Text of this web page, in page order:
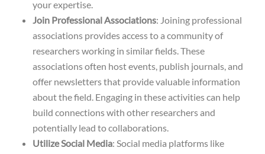
your expertise.
Join Professional Associations: Joining professional
associations provides access to a community of
researchers working in similar fields. These
associations often host events, publish journals, and
offer newsletters that provide valuable information
about the field. Engaging in these activities can help
build connections with other researchers and
potentially lead to collaborations.
Utilize Social Media: Social media platforms like